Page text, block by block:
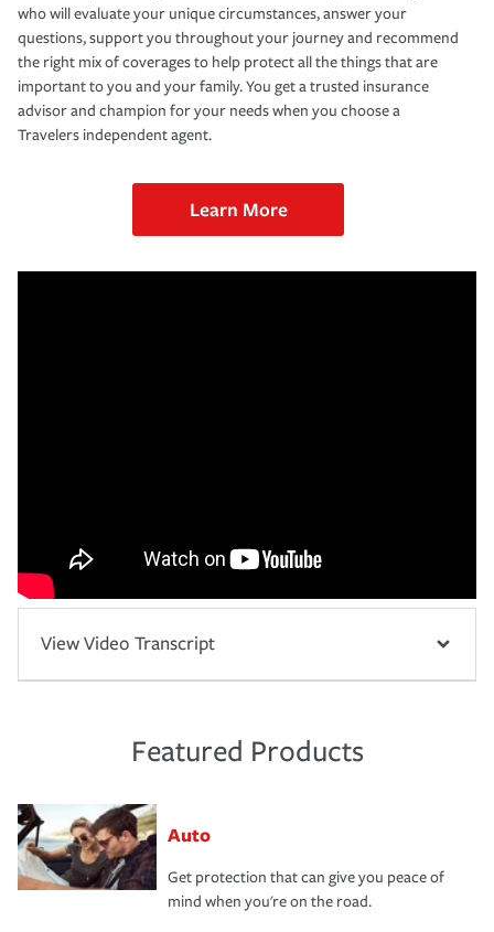
who will evaluate your unique circumstances, answer your
questions, support you throughout your journey and recommend
the right mix of coverages to help protect all the things that are
important to you and your family. You get a trusted insurance
advisor and champion for your needs when you choose a
Travelers independent agent.
Learn More
View Video Transcript
Featured Products
Auto
Get protection that can give you peace of
mind when you're on the road.